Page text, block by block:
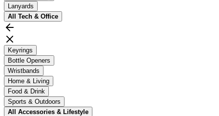
Lanyards
All Tech & Office
Keyrings
Bottle Openers
Wristbands
Home & Living
Food & Drink
Sports & Outdoors
All Accessories & Lifestyle